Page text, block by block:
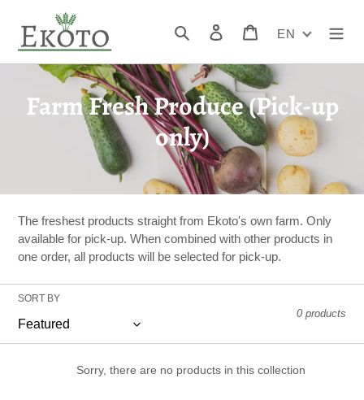
content
Search Log in CartEN
C
l
e
c
t
i
o
Farm Fresh Produce (Pick-up
only)
The freshest products straight from Ekoto's own farm. Only
available for pick-up. When combined with other products in
one order, all products will be selected for pick-up.
SORT BY
0 products
Sorry, there are no products in this collection